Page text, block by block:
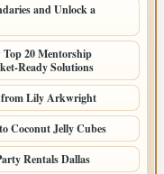
and Unlock a
Top 20 Mentorship
Ready Solutions
from Lily Arkwright
Coconut Jelly Cubes
Rentals Dallas